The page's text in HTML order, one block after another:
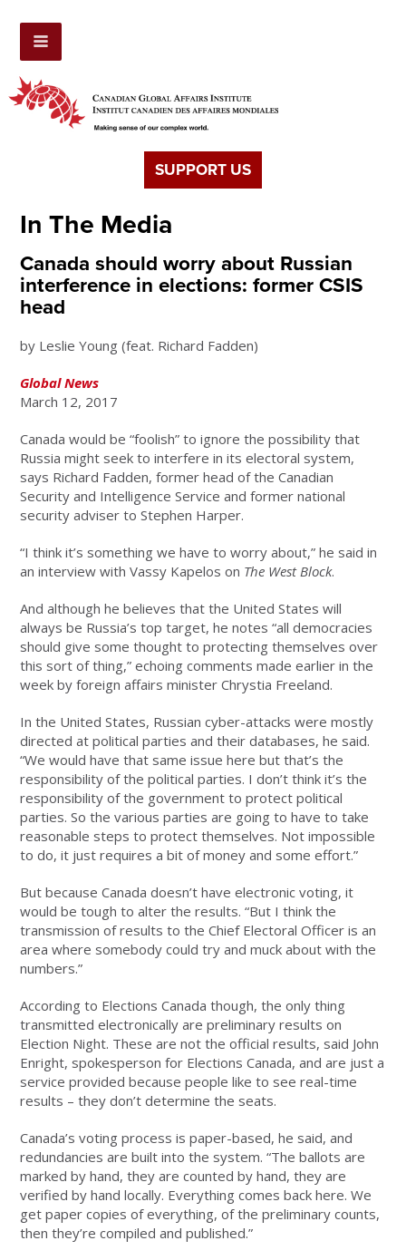
SUPPORT US
In The Media
Canada should worry about Russian
interference in elections: former CSIS
head
by Leslie Young (feat. Richard Fadden)
Global News
March 12, 2017
Canada would be “foolish” to ignore the possibility that
Russia might seek to interfere in its electoral system,
says Richard Fadden, former head of the Canadian
Security and Intelligence Service and former national
security adviser to Stephen Harper.
“I think it’s something we have to worry about,” he said in
an interview with Vassy Kapelos on The West Block.
And although he believes that the United States will
always be Russia’s top target, he notes “all democracies
should give some thought to protecting themselves over
this sort of thing,” echoing comments made earlier in the
week by foreign affairs minister Chrystia Freeland.
In the United States, Russian cyber-attacks were mostly
directed at political parties and their databases, he said.
“We would have that same issue here but that’s the
responsibility of the political parties. I don’t think it’s the
responsibility of the government to protect political
parties. So the various parties are going to have to take
reasonable steps to protect themselves. Not impossible
to do, it just requires a bit of money and some effort.”
But because Canada doesn’t have electronic voting, it
would be tough to alter the results. “But I think the
transmission of results to the Chief Electoral Officer is an
area where somebody could try and muck about with the
numbers.”
According to Elections Canada though, the only thing
transmitted electronically are preliminary results on
Election Night. These are not the official results, said John
Enright, spokesperson for Elections Canada, and are just a
service provided because people like to see real-time
results – they don’t determine the seats.
Canada’s voting process is paper-based, he said, and
redundancies are built into the system. “The ballots are
marked by hand, they are counted by hand, they are
verified by hand locally. Everything comes back here. We
get paper copies of everything, of the preliminary counts,
then they’re compiled and published.”